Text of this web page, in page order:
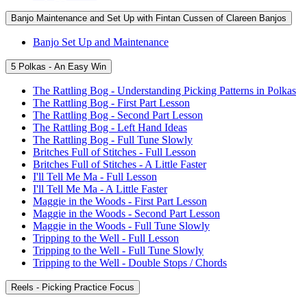
Banjo Maintenance and Set Up with Fintan Cussen of Clareen Banjos
Banjo Set Up and Maintenance
5 Polkas - An Easy Win
The Rattling Bog - Understanding Picking Patterns in Polkas
The Rattling Bog - First Part Lesson
The Rattling Bog - Second Part Lesson
The Rattling Bog - Left Hand Ideas
The Rattling Bog - Full Tune Slowly
Britches Full of Stitches - Full Lesson
Britches Full of Stitches - A Little Faster
I'll Tell Me Ma - Full Lesson
I'll Tell Me Ma - A Little Faster
Maggie in the Woods - First Part Lesson
Maggie in the Woods - Second Part Lesson
Maggie in the Woods - Full Tune Slowly
Tripping to the Well - Full Lesson
Tripping to the Well - Full Tune Slowly
Tripping to the Well - Double Stops / Chords
Reels - Picking Practice Focus